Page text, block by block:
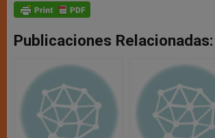
Publicaciones Relacionadas: